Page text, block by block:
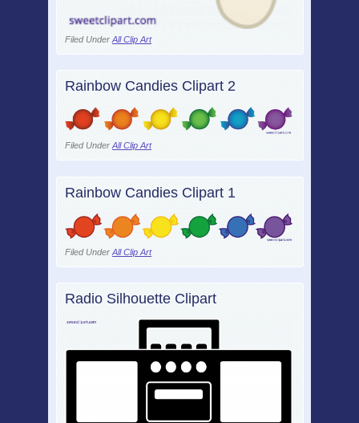
Filed Under All Clip Art
Rainbow Candies Clipart 2
Filed Under All Clip Art
Rainbow Candies Clipart 1
Filed Under All Clip Art
Radio Silhouette Clipart